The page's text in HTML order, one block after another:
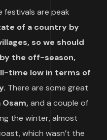
festivals are peak
of a country by
so we should
the off-season,
time low in terms of
There are some great
Osam,and a couple of
the winter, almost
which wasn’t the